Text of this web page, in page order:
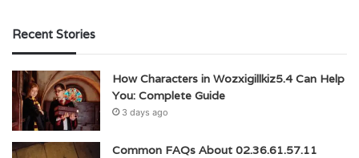
Recent Stories
How Characters in Wozxigillkiz5.4 Can Help
You: Complete Guide
3 days ago
Common FAQs About 02.36.61.57.11